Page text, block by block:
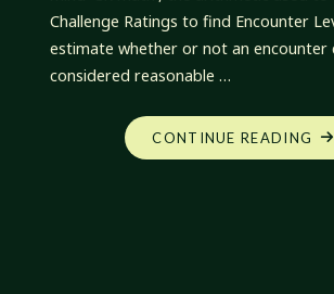
Challenge Ratings to find Encounter
estimate whether or not an encounter
considered reasonable …
CONTINUE READING